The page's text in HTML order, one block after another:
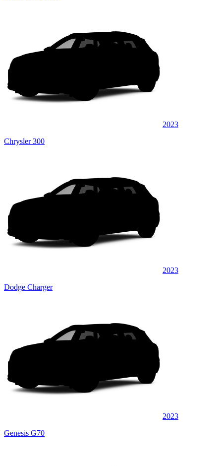
2023
Chrysler 300
2023
Dodge Charger
2023
Genesis G70